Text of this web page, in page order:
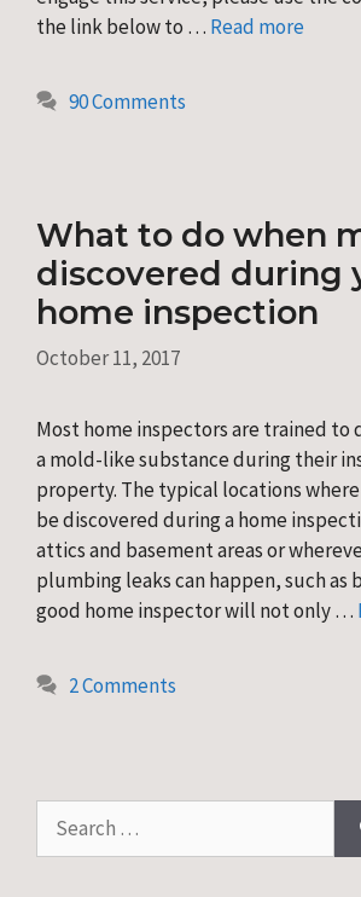
the link below to … Read more
90 Comments
What to do when
discovered during
home inspection
October 11, 2017
Most home inspectors are trained to
a mold-like substance during their
property. The typical locations
be discovered during a home
attics and basement areas or
plumbing leaks can happen, such as
good home inspector will not only …
2 Comments
for: